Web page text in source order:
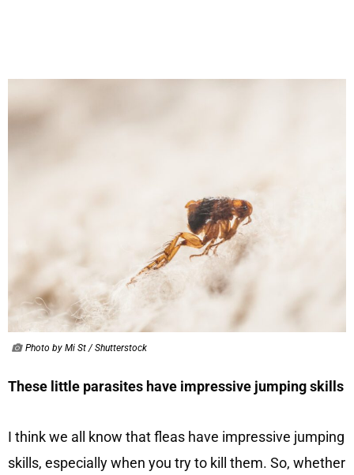
Photo by Mi St / Shutterstock
These little parasites have impressive jumping skills
I think we all know that fleas have impressive jumping
skills, especially when you try to kill them. So, whether